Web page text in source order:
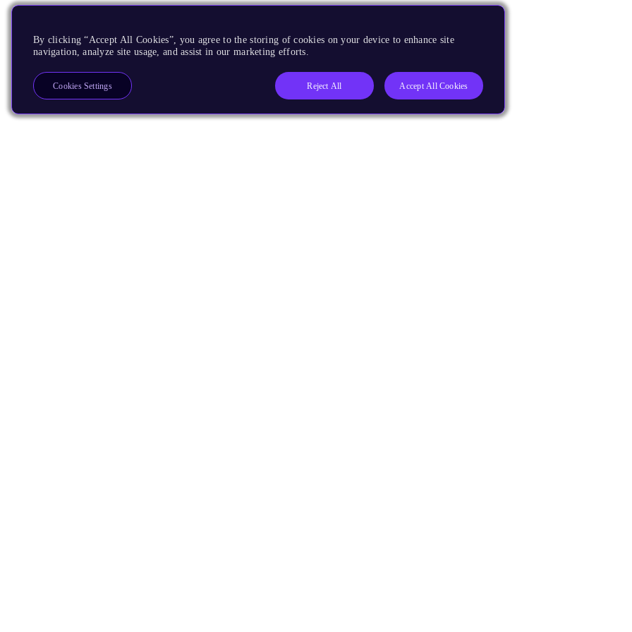
By clicking “Accept All Cookies”, you agree to the storing of cookies on your device to enhance site
navigation, analyze site usage, and assist in our marketing efforts.
Reject All Accept All Cookies
Cookies Settings